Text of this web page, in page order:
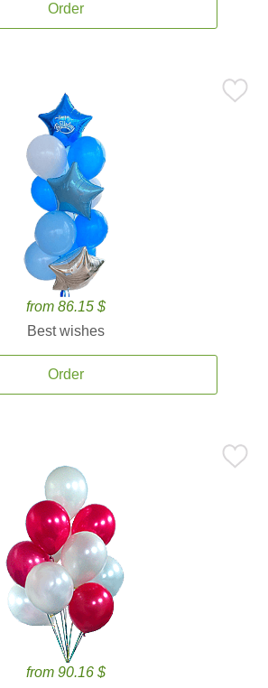
Order
from 86.15 $
Best wishes
Order
from 90.16 $